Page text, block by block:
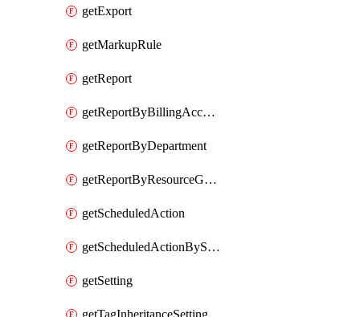
getExport
getMarkupRule
getReport
getReportByBillingAccount
getReportByDepartment
getReportByResourceGroupName
getScheduledAction
getScheduledActionByScope
getSetting
getTagInheritanceSetting